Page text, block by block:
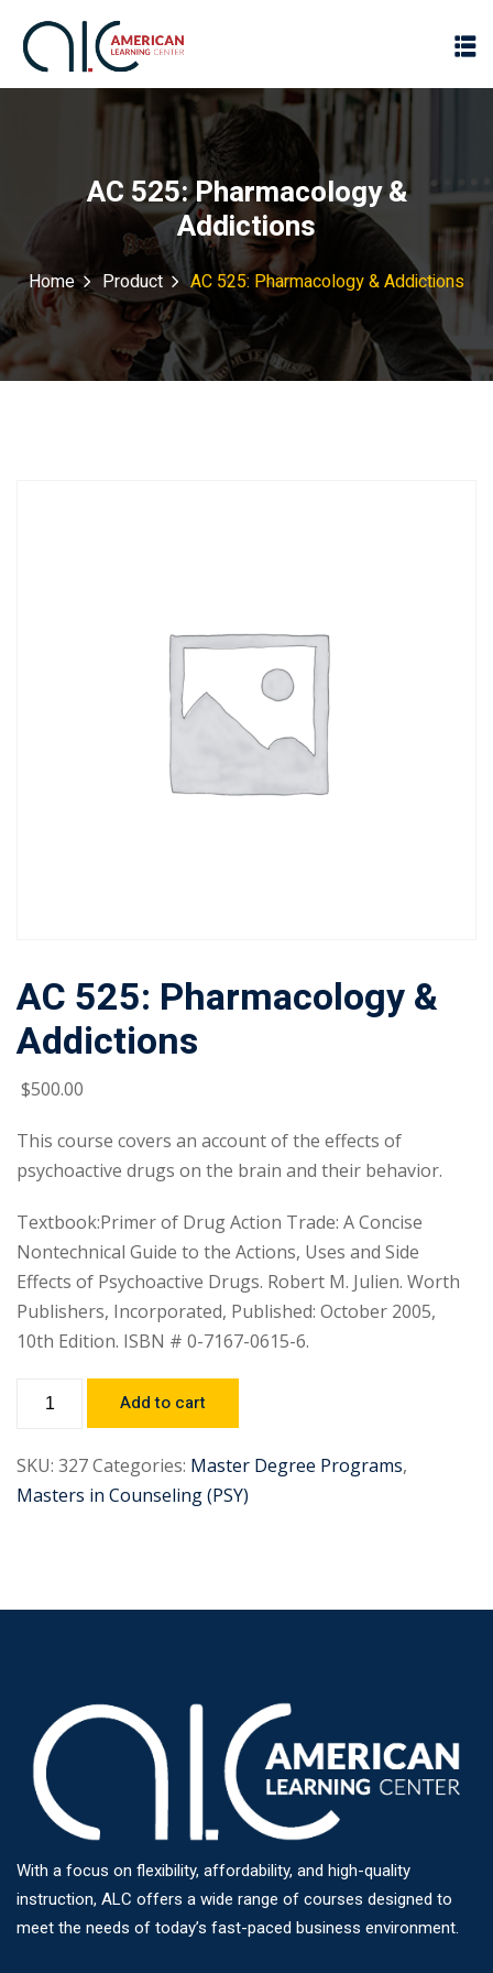
AC 525: Pharmacology &
Addictions
Home Product AC 525: Pharmacology & Addictions
AC 525: Pharmacology &
Addictions
$500.00
This course covers an account of the effects of
psychoactive drugs on the brain and their behavior.
Textbook:Primer of Drug Action Trade: A Concise
Nontechnical Guide to the Actions, Uses and Side
Effects of Psychoactive Drugs. Robert M. Julien. Worth
Publishers, Incorporated, Published: October 2005,
10th Edition. ISBN # 0-7167-0615-6.
Add to cart
SKU: 327Categories: Master Degree Programs,
Masters in Counseling (PSY)
With a focus on flexibility, affordability, and high-quality
instruction, ALC offers a wide range of courses designed to
meet the needs of today’s fast-paced business environment.